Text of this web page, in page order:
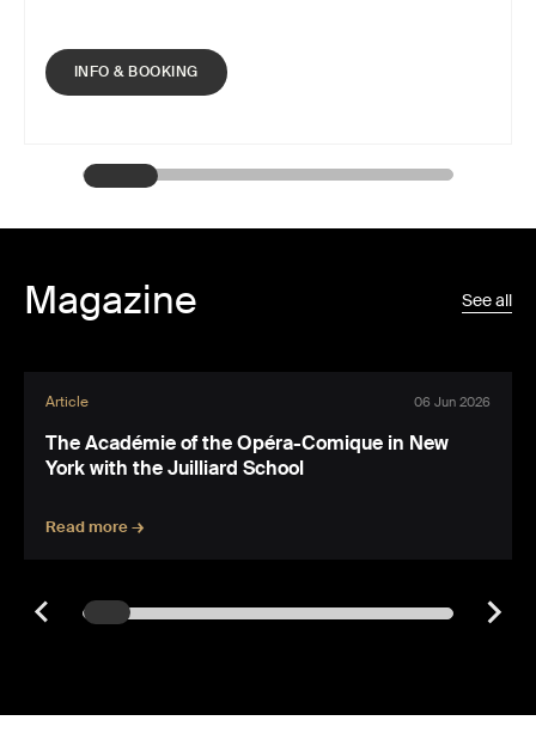
INFO & BOOKING
Magazine See all
Article 06 Jun 2026
The Académie of the Opéra-Comique in New
York with the Juilliard School
Read more →